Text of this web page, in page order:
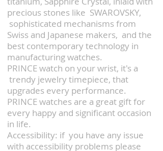
precious stones like SWAROVSKY,
sophisticated mechanisms from
Swiss and Japanese makers, and the
best contemporary technology in
manufacturing watches.
PRINCE watch on your wrist, it's a
trendy jewelry timepiece, that
upgrades every performance.
PRINCE watches are a great gift for
every happy and significant occasion
in life.
Accessibility: if you have any issue
with accessibility problems please